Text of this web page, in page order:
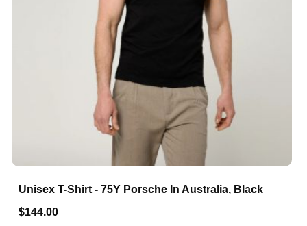
Unisex T-Shirt - 75Y Porsche In Australia, Black
$144.00